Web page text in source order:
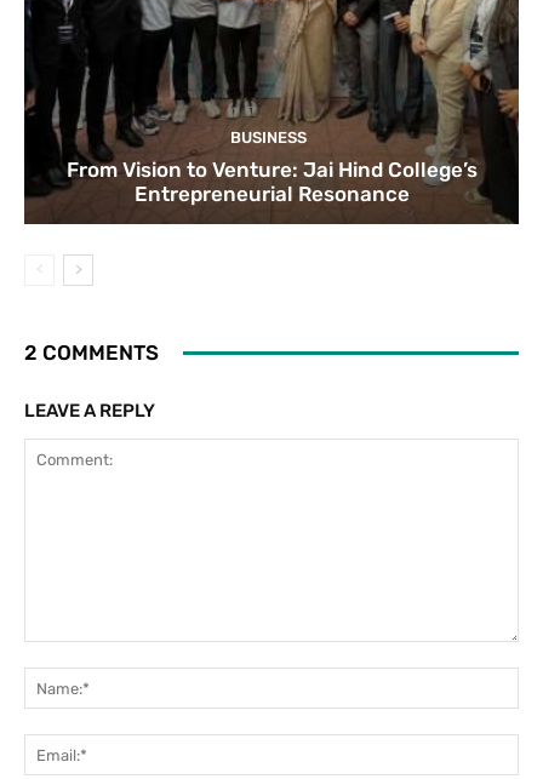
BUSINESS
From Vision to Venture: Jai Hind College’s
Entrepreneurial Resonance
2 COMMENTS
LEAVE A REPLY